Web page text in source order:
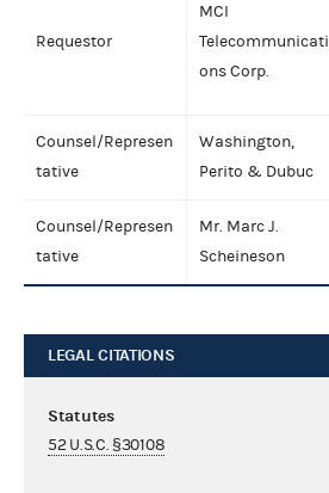
Requestor
MCI
Telecommunicati
ons Corp.
Counsel/Represen
tative
Washington,
Perito & Dubuc
Counsel/Represen
tative
Mr. Marc J.
Scheineson
LEGAL CITATIONS
Statutes
52 U.S.C. §30108